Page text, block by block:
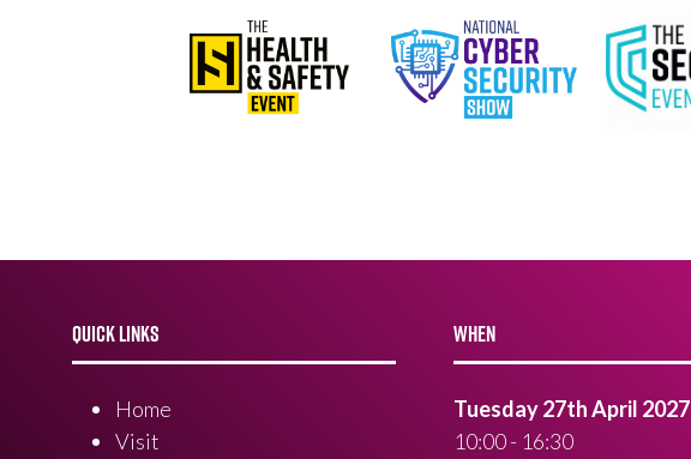
QUICK LINKS
Home
Visit
WHEN
Tuesday 27th April 2027
10:00 - 16:30